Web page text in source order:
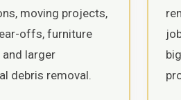
moving projects,
offs, furniture
larger
debris removal.